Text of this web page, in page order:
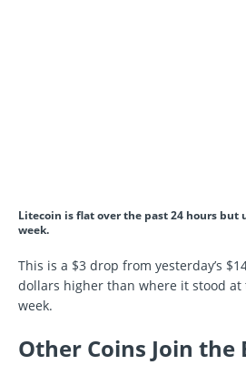
Litecoin is flat over the past 24 hours but
week.
This is a $3 drop from yesterday’s
dollars higher than where it stood
week.
Other Coins Join the